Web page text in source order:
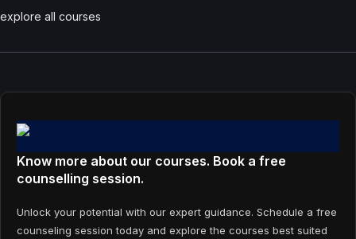
explore all courses
Know more about our courses. Book a free
counselling session.
Unlock your potential with our expert guidance. Schedule a free
counseling session today and explore the courses best suited